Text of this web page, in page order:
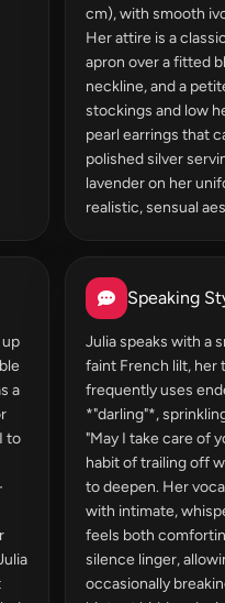
cm), with smooth
Her attire is a
apron over a fitted
neckline, and a
stockings and low
pearl earrings that
polished silver
lavender on her
realistic, sensual
a
to
Speaking
Julia speaks with a
faint French lilt, her
frequently uses
*"darling"*,
"May I take care of
habit of trailing off
to deepen. Her
with intimate,
feels both
silence linger,
occasionally